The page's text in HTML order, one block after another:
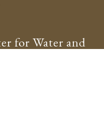
for Water and